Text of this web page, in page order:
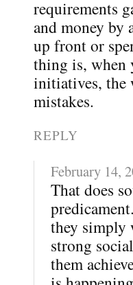
requirements
and money by
up front or
thing is, when
initiatives, the
mistakes.
REPLY
February 14,
That does
they simply
strong
them